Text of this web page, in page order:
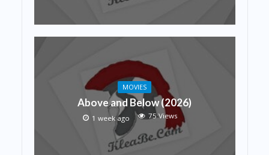
MOVIES
Above and Below (2026)
1 week ago 75 Views